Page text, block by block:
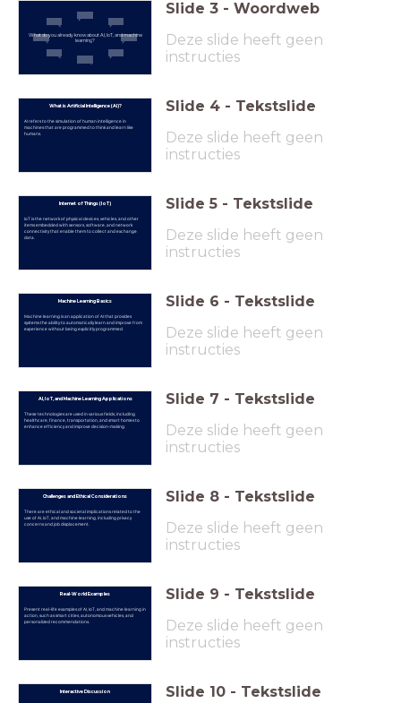
What do you already know about AI, IoT, and machine
learning?
Slide 3 - Woordweb
Deze slide heeft geen
instructies
What is Artificial Intelligence (AI)?
AI refers to the simulation of human intelligence in
machines that are programmed to think and learn like
humans.
Slide 4 - Tekstslide
Deze slide heeft geen
instructies
Internet of Things (IoT)
IoT is the network of physical devices, vehicles, and other
items embedded with sensors, software, and network
connectivity that enable them to collect and exchange
data.
Slide 5 - Tekstslide
Deze slide heeft geen
instructies
Machine Learning Basics
Machine learning is an application of AI that provides
systems the ability to automatically learn and improve from
experience without being explicitly programmed.
Slide 6 - Tekstslide
Deze slide heeft geen
instructies
AI, IoT, and Machine Learning Applications
These technologies are used in various fields, including
healthcare, finance, transportation, and smart homes to
enhance efficiency and improve decision-making.
Slide 7 - Tekstslide
Deze slide heeft geen
instructies
Challenges and Ethical Considerations
There are ethical and societal implications related to the
use of AI, IoT, and machine learning, including privacy
concerns and job displacement.
Slide 8 - Tekstslide
Deze slide heeft geen
instructies
Real-World Examples
Present real-life examples of AI, IoT, and machine learning in
action, such as smart cities, autonomous vehicles, and
personalized recommendations.
Slide 9 - Tekstslide
Deze slide heeft geen
instructies
Interactive Discussion Slide 10 - Tekstslide